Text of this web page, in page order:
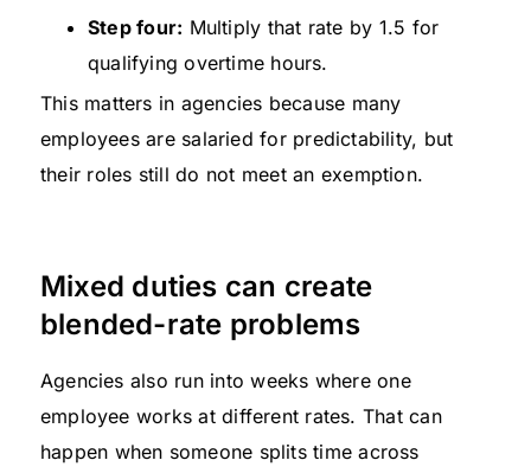
Step four: Multiply that rate by 1.5 for
qualifying overtime hours.
This matters in agencies because many
employees are salaried for predictability, but
their roles still do not meet an exemption.
Mixed duties can create
blended-rate problems
Agencies also run into weeks where one
employee works at different rates. That can
happen when someone splits time across